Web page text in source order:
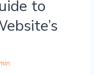
to